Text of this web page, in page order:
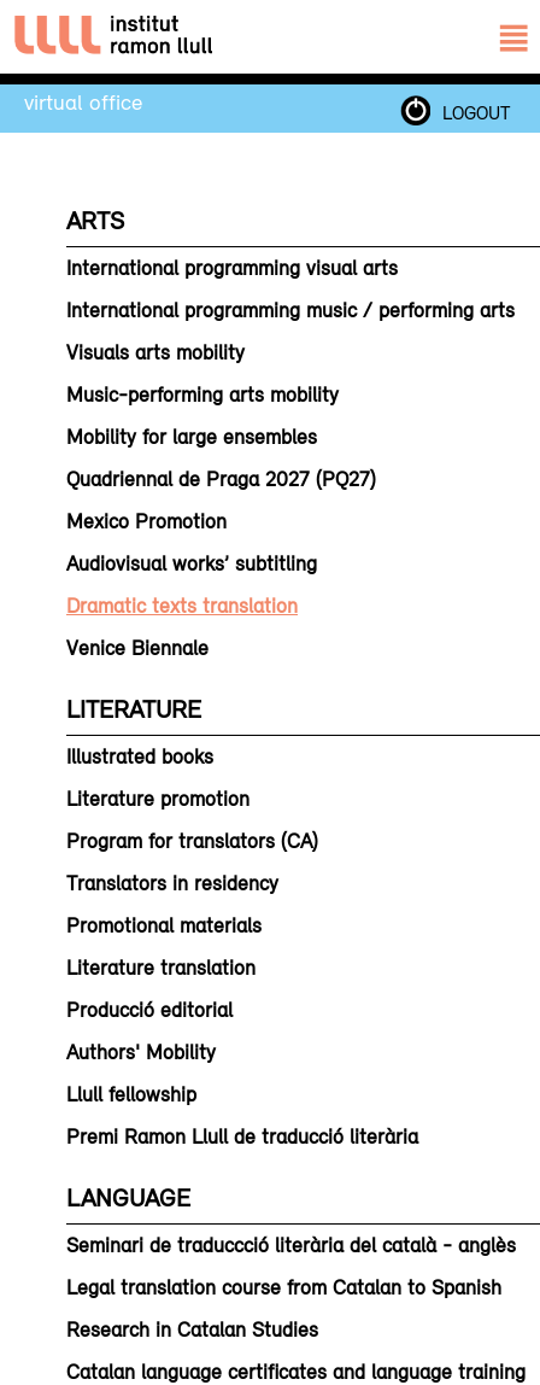
virtual office LOGOUT
ARTS
International programming visual arts
International programming music / performing arts
Visuals arts mobility
Music-performing arts mobility
Mobility for large ensembles
Quadriennal de Praga 2027 (PQ27)
Mexico Promotion
Audiovisual works’ subtitling
Dramatic texts translation
Venice Biennale
LITERATURE
Illustrated books
Literature promotion
Program for translators (CA)
Translators in residency
Promotional materials
Literature translation
Producció editorial
Authors' Mobility
Llull fellowship
Premi Ramon Llull de traducció literària
LANGUAGE
Seminari de traduccció literària del català - anglès
Legal translation course from Catalan to Spanish
Research in Catalan Studies
Catalan language certificates and language training